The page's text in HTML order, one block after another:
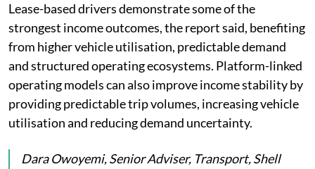
Lease-based drivers demonstrate some of the
strongest income outcomes, the report said, benefiting
from higher vehicle utilisation, predictable demand
and structured operating ecosystems. Platform-linked
operating models can also improve income stability by
providing predictable trip volumes, increasing vehicle
utilisation and reducing demand uncertainty.
Dara Owoyemi, Senior Adviser, Transport, Shell